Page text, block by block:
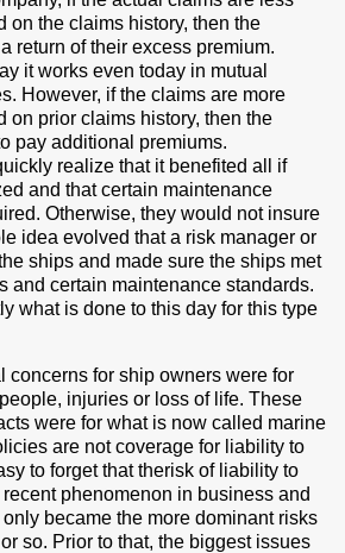
on the claims history, then the
return of their excess premium.
it works even today in mutual
However, if the claims are more
on prior claims history, then the
pay additional premiums.
realize that it benefited all if
and that certain maintenance
Otherwise, they would not insure
idea evolved that a risk manager or
ships and made sure the ships met
and certain maintenance standards.
what is done to this day for this type
concerns for ship owners were for
injuries or loss of life. These
were for what is now called marine
are not coverage for liability to
to forget that therisk of liability to
phenomenon in business and
became the more dominant risks
so. Prior to that, the biggest issues